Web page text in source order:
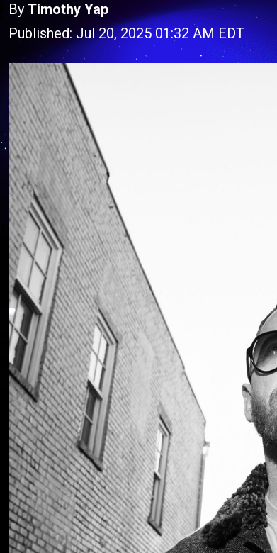
By Timothy Yap
Published: Jul 20, 2025 01:32 AM EDT